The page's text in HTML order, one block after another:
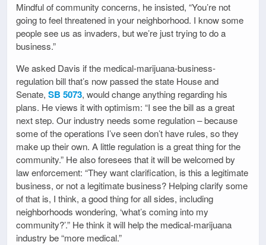
Mindful of community concerns, he insisted, “You’re not
going to feel threatened in your neighborhood. I know some
people see us as invaders, but we’re just trying to do a
business.”
We asked Davis if the medical-marijuana-business-
regulation bill that’s now passed the state House and
Senate, SB 5073, would change anything regarding his
plans. He views it with optimism: “I see the bill as a great
next step. Our industry needs some regulation – because
some of the operations I’ve seen don’t have rules, so they
make up their own. A little regulation is a great thing for the
community.” He also foresees that it will be welcomed by
law enforcement: “They want clarification, is this a legitimate
business, or not a legitimate business? Helping clarify some
of that is, I think, a good thing for all sides, including
neighborhoods wondering, ‘what’s coming into my
community?’.” He think it will help the medical-marijuana
industry be “more medical.”